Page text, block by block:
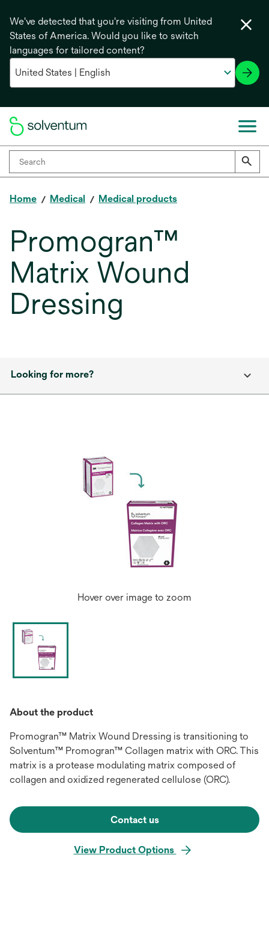
We've detected that you're visiting from United
States of America. Would you like to switch
languages for tailored content?
Home Medical Medical products
Promogran™
Matrix Wound
Dressing
Looking for more?
Hover over image to zoom
About the product
Promogran™ Matrix Wound Dressing is transitioning to
Solventum™ Promogran™ Collagen matrix with ORC. This
matrix is a protease modulating matrix composed of
collagen and oxidized regenerated cellulose (ORC).
Contact us
View Product Options